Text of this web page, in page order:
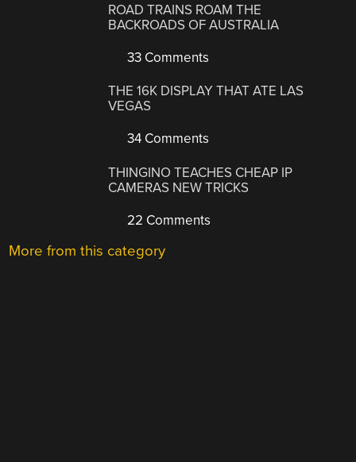
ROAD TRAINS ROAM THE
BACKROADS OF AUSTRALIA
33 Comments
THE 16K DISPLAY THAT ATE LAS
VEGAS
34 Comments
THINGINO TEACHES CHEAP IP
CAMERAS NEW TRICKS
22 Comments
More from this category